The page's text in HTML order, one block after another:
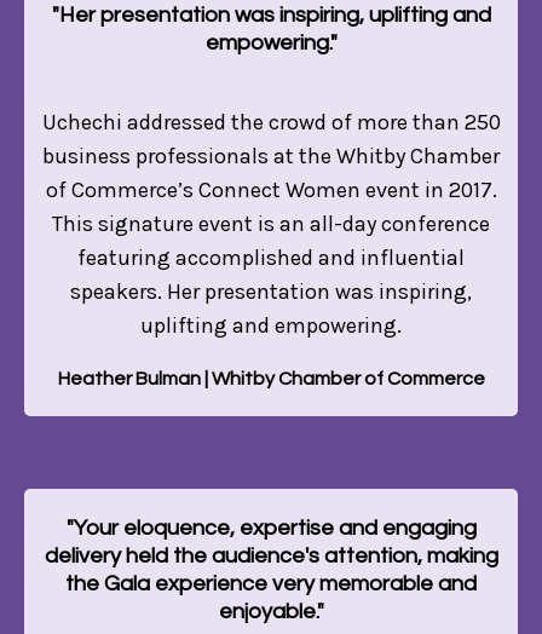
"Her presentation was inspiring, uplifting and
empowering."
Uchechi addressed the crowd of more than 250
business professionals at the Whitby Chamber
of Commerce’s Connect Women event in 2017.
This signature event is an all-day conference
featuring accomplished and influential
speakers. Her presentation was inspiring,
uplifting and empowering.
Heather Bulman | Whitby Chamber of Commerce
"Your eloquence, expertise and engaging
delivery held the audience's attention, making
the Gala experience very memorable and
enjoyable."